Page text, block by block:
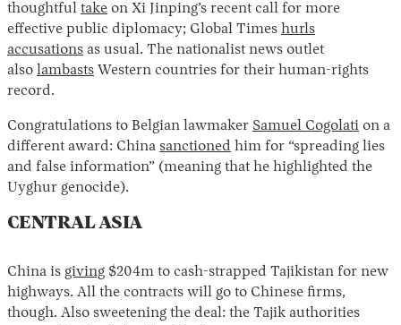
thoughtful take on Xi Jinping’s recent call for more
effective public diplomacy; Global Times hurls
accusations as usual. The nationalist news outlet
also lambasts Western countries for their human-rights
record.
Congratulations to Belgian lawmaker Samuel Cogolati on a
different award: China sanctioned him for “spreading lies
and false information” (meaning that he highlighted the
Uyghur genocide).
CENTRAL ASIA
China is giving $204m to cash-strapped Tajikistan for new
highways. All the contracts will go to Chinese firms,
though. Also sweetening the deal: the Tajik authorities